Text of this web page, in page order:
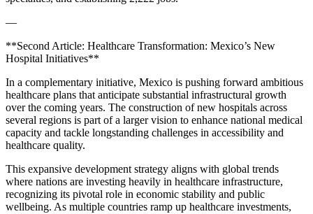
—
**Second Article: Healthcare Transformation: Mexico’s New
Hospital Initiatives**
In a complementary initiative, Mexico is pushing forward ambitious
healthcare plans that anticipate substantial infrastructural growth
over the coming years. The construction of new hospitals across
several regions is part of a larger vision to enhance national medical
capacity and tackle longstanding challenges in accessibility and
healthcare quality.
This expansive development strategy aligns with global trends
where nations are investing heavily in healthcare infrastructure,
recognizing its pivotal role in economic stability and public
wellbeing. As multiple countries ramp up healthcare investments,